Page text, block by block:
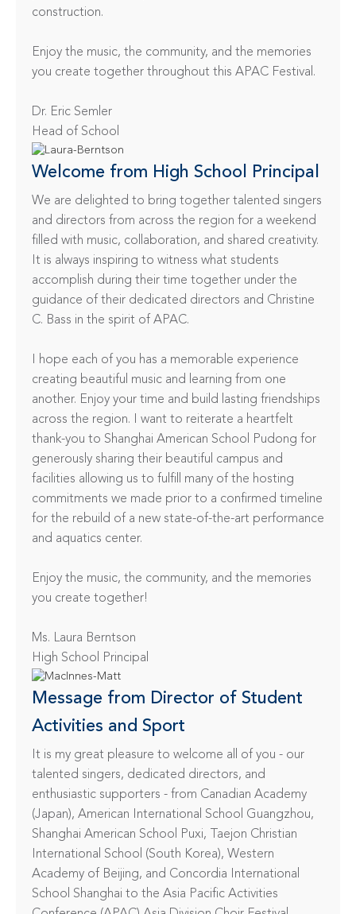
construction.
Enjoy the music, the community, and the memories
you create together throughout this APAC Festival.
Dr. Eric Semler
Head of School
Welcome from High School Principal
We are delighted to bring together talented singers
and directors from across the region for a weekend
filled with music, collaboration, and shared creativity.
It is always inspiring to witness what students
accomplish during their time together under the
guidance of their dedicated directors and Christine
C. Bass in the spirit of APAC.
I hope each of you has a memorable experience
creating beautiful music and learning from one
another. Enjoy your time and build lasting friendships
across the region. I want to reiterate a heartfelt
thank-you to Shanghai American School Pudong for
generously sharing their beautiful campus and
facilities allowing us to fulfill many of the hosting
commitments we made prior to a confirmed timeline
for the rebuild of a new state-of-the-art performance
and aquatics center.
Enjoy the music, the community, and the memories
you create together!
Ms. Laura Berntson
High School Principal
Message from Director of Student
Activities and Sport
It is my great pleasure to welcome all of you - our
talented singers, dedicated directors, and
enthusiastic supporters - from Canadian Academy
(Japan), American International School Guangzhou,
Shanghai American School Puxi, Taejon Christian
International School (South Korea), Western
Academy of Beijing, and Concordia International
School Shanghai to the Asia Pacific Activities